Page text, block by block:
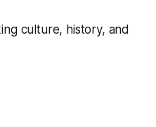
culture, history, and